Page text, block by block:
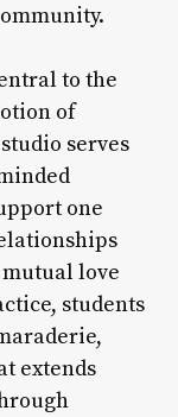
to the
of
serves
one
love
students
extends